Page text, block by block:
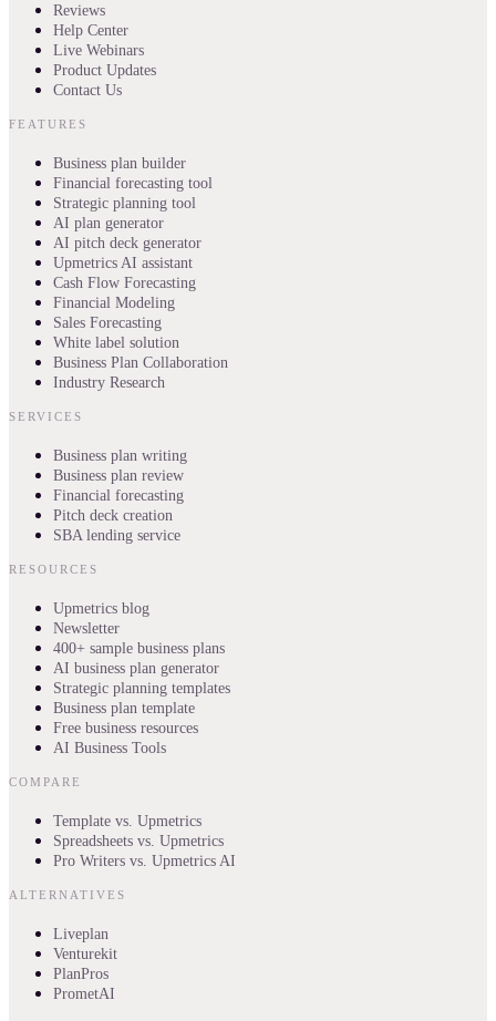
Reviews
Help Center
Live Webinars
Product Updates
Contact Us
FEATURES
Business plan builder
Financial forecasting tool
Strategic planning tool
AI plan generator
AI pitch deck generator
Upmetrics AI assistant
Cash Flow Forecasting
Financial Modeling
Sales Forecasting
White label solution
Business Plan Collaboration
Industry Research
SERVICES
Business plan writing
Business plan review
Financial forecasting
Pitch deck creation
SBA lending service
RESOURCES
Upmetrics blog
Newsletter
400+ sample business plans
AI business plan generator
Strategic planning templates
Business plan template
Free business resources
AI Business Tools
COMPARE
Template vs. Upmetrics
Spreadsheets vs. Upmetrics
Pro Writers vs. Upmetrics AI
ALTERNATIVES
Liveplan
Venturekit
PlanPros
PrometAI